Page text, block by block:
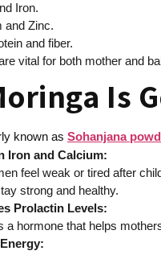
Iron.
and Zinc.
and fiber.
vital for both mother and
Is
known as Sohanjana
Iron and Calcium:
feel weak or tired after
strong and healthy.
Prolactin Levels:
a hormone that helps